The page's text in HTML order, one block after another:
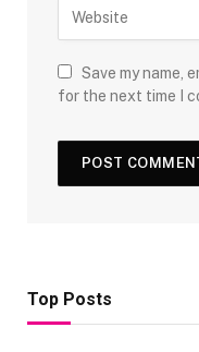
Save my name,
for the next time I
Top Posts